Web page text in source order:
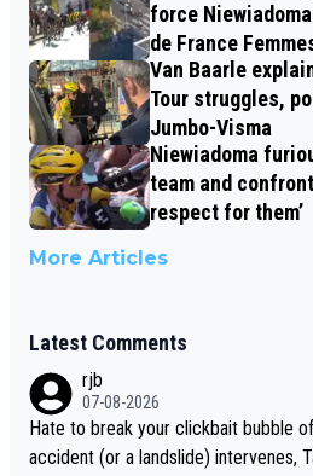
force
de France
Van Baarle
Tour struggles,
Jumbo-Visma
Niewiadoma
team and
respect for them’
More Articles
Latest Comments
rjb
07-08-2026
Hate to break your clickbait bubble
accident (or a landslide) intervenes,